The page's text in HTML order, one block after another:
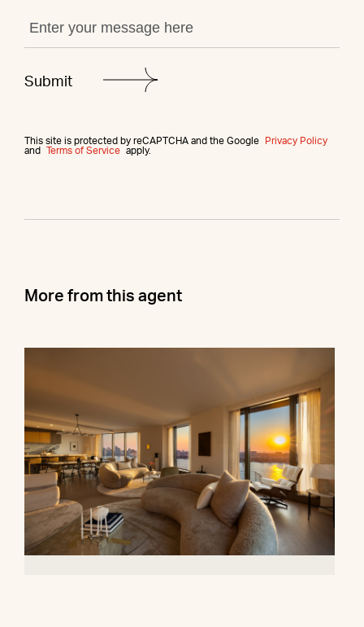
This site is protected by reCAPTCHA and the Google
Privacy Policy
and
Terms of Service apply.
More from this agent